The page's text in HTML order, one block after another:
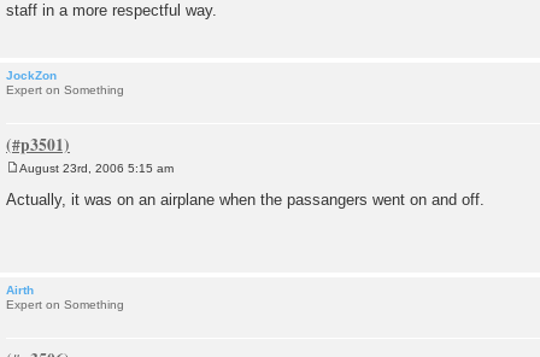
staff in a more respectful way.
JockZon
Expert on Something
s
August 23rd, 2006 5:15 am
Actually, it was on an airplane when the passangers went on and off.
Airth
Expert on Something